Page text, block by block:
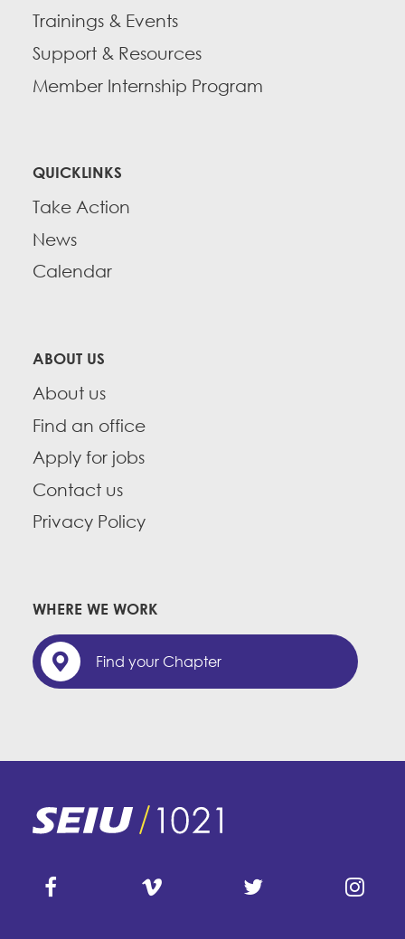
Trainings & Events
Support & Resources
Member Internship Program
QUICKLINKS
Take Action
News
Calendar
ABOUT US
About us
Find an office
Apply for jobs
Contact us
Privacy Policy
WHERE WE WORK
Find your Chapter